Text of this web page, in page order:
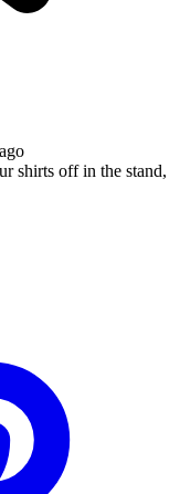
shirts off in the stand,